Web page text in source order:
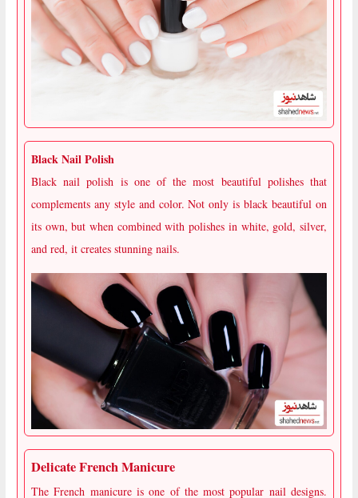
Black Nail Polish
Black nail polish is one of the most beautiful polishes that
complements any style and color. Not only is black beautiful on
its own, but when combined with polishes in white, gold, silver,
and red, it creates stunning nails.
Delicate French Manicure
The French manicure is one of the most popular nail designs.